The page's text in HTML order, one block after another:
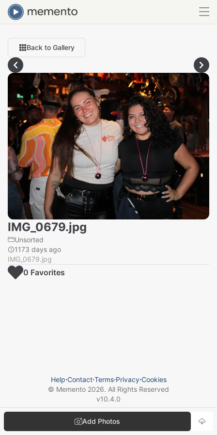
Back to Gallery
IMG_0679.jpg
Unsorted
1173 days ago
IMG_0679.jpg
Add Photos
0 Favorites
Help⋅Contact⋅Terms⋅Privacy⋅Cookies
© Memento 2026. All Rights Reserved
v10.4.0